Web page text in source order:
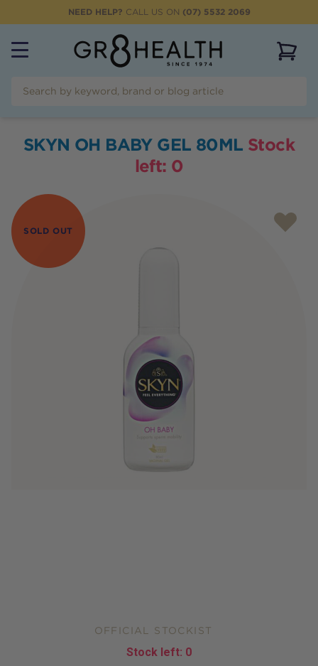
NEED HELP? CALL US ON (07) 5532 2069
SKYN OH BABY GEL 80ML Stock
left: 0
SOLD OUT
OFFICIAL STOCKIST
Stock left: 0